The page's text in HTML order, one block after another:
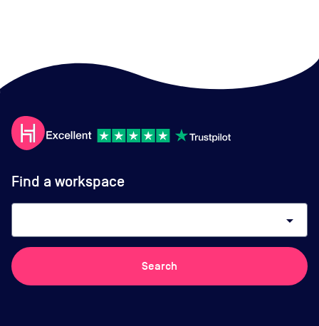
Find a workspace
arrow_drop_down
Search